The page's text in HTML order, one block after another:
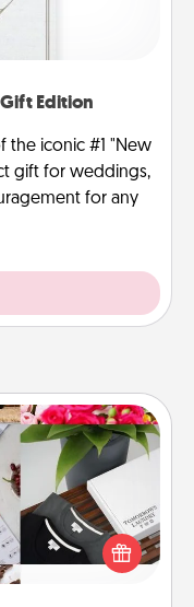
Edition
the iconic #1 "New
gift for weddings,
for any
Gift
small, can show
some fun ones to